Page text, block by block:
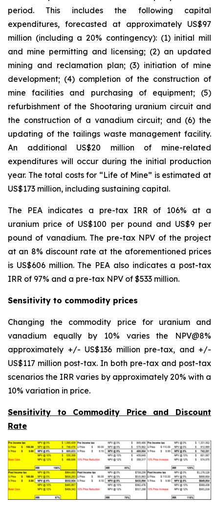
period. This includes the following capital
expenditures, forecasted at approximately US$97
million (including a 20% contingency): (1) initial mill
and mine permitting and licensing; (2) an updated
mining and reclamation plan; (3) initiation of mine
development; (4) completion of the construction of
mine facilities and purchasing of equipment; (5)
refurbishment of the Shootaring uranium circuit and
the construction of a vanadium circuit; and (6) the
updating of the tailings waste management facility.
An additional US$20 million of mine-related
expenditures will occur during the initial production
year. The total costs for “Life of Mine” is estimated at
US$173 million, including sustaining capital.
The PEA indicates a pre-tax IRR of 106% at a
uranium price of US$100 per pound and US$9 per
pound of vanadium. The pre-tax NPV of the project
at an 8% discount rate at the aforementioned prices
is US$606 million. The PEA also indicates a post-tax
IRR of 97% and a pre-tax NPV of $533 million.
Sensitivity to commodity prices
Changing the commodity price for uranium and
vanadium equally by 10% varies the NPV@8%
approximately +/- US$136 million pre-tax, and +/-
US$117 million post-tax. In both pre-tax and post-tax
scenarios the IRR varies by approximately 20% with a
10% variation in price.
Sensitivity to Commodity Price and Discount
Rate